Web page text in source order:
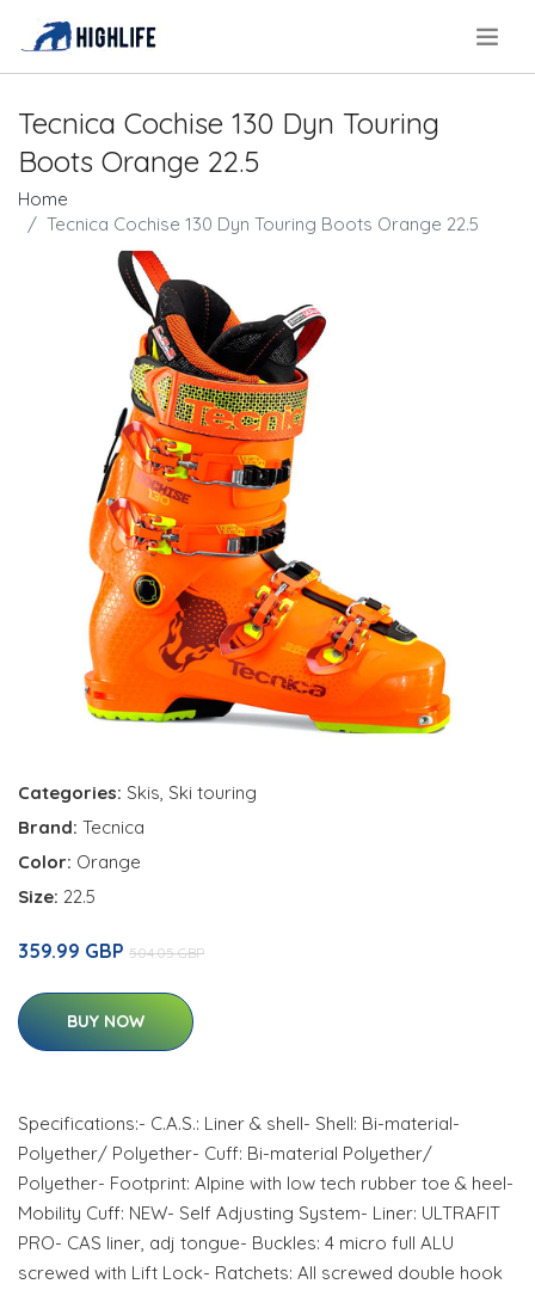
Tecnica Cochise 130 Dyn Touring
Boots Orange 22.5
Home
Tecnica Cochise 130 Dyn Touring Boots Orange 22.5
Categories: Skis, Ski touring
Brand: Tecnica
Color: Orange
Size: 22.5
359.99 GBP 504.05 GBP
BUY NOW
Specifications:- C.A.S.: Liner & shell- Shell: Bi-material-
Polyether/ Polyether- Cuff: Bi-material Polyether/
Polyether- Footprint: Alpine with low tech rubber toe & heel-
Mobility Cuff: NEW- Self Adjusting System- Liner: ULTRAFIT
PRO- CAS liner, adj tongue- Buckles: 4 micro full ALU
screwed with Lift Lock- Ratchets: All screwed double hook